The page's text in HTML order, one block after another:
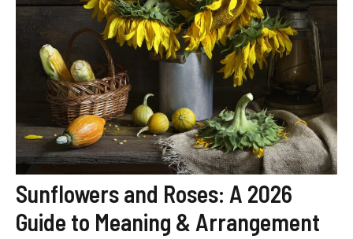
Sunflowers and Roses: A 2026
Guide to Meaning & Arrangement